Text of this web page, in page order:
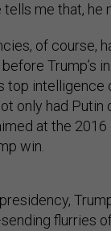
me that, he
of course,
Trump’s
top intelligence
only had Putin
at the
win.
flurries